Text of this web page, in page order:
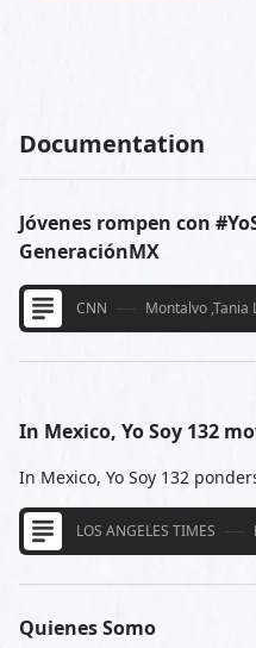
Documentation
Jóvenes rompen con
GeneraciónMX
CNN Montalvo ,Tania
In Mexico, Yo Soy 132
In Mexico, Yo Soy 132
LOS ANGELES TIMES
Quienes Somo